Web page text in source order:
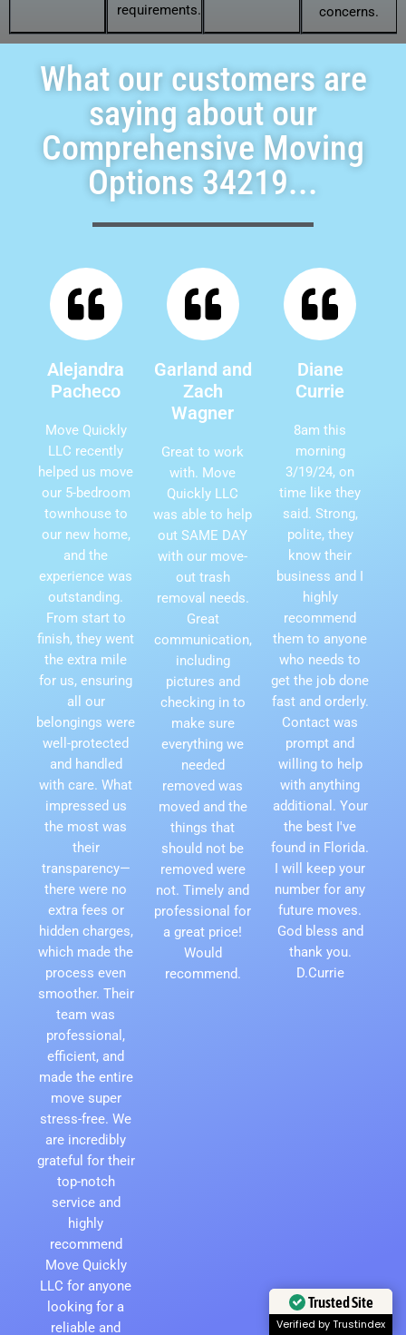
requirements.
concerns.
What our customers are
saying about our
Comprehensive Moving
Options 34219...
Alejandra
Pacheco
Move Quickly
LLC recently
helped us move
our 5-bedroom
townhouse to
our new home,
and the
experience was
outstanding.
From start to
finish, they went
the extra mile
for us, ensuring
all our
belongings were
well-protected
and handled
with care. What
impressed us
the most was
their
transparency—
there were no
extra fees or
hidden charges,
which made the
process even
smoother. Their
team was
professional,
efficient, and
made the entire
move super
stress-free. We
are incredibly
grateful for their
top-notch
service and
highly
recommend
Move Quickly
LLC for anyone
looking for a
reliable and
Garland and
Zach
Wagner
Great to work
with. Move
Quickly LLC
was able to help
out SAME DAY
with our move-
out trash
removal needs.
Great
communication,
including
pictures and
checking in to
make sure
everything we
needed
removed was
moved and the
things that
should not be
removed were
not. Timely and
professional for
a great price!
Would
recommend.
Diane
Currie
8am this
morning
3/19/24, on
time like they
said. Strong,
polite, they
know their
business and I
highly
recommend
them to anyone
who needs to
get the job done
fast and orderly.
Contact was
prompt and
willing to help
with anything
additional. Your
the best I've
found in Florida.
I will keep your
number for any
future moves.
God bless and
thank you.
D.Currie
Trusted Site
Verified by Trustindex